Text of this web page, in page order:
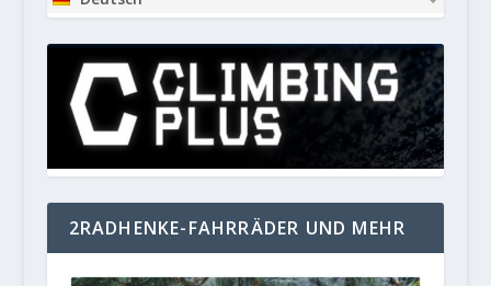
2RADHENKE-FAHRRÄDER UND MEHR